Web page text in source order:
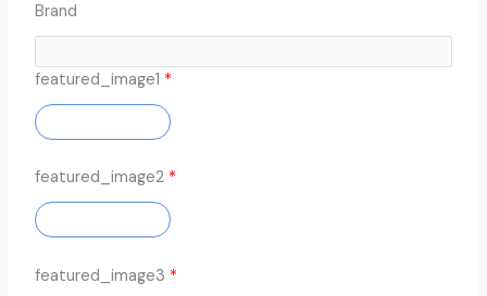
Brand
featured_image1 *
featured_image2 *
featured_image3 *